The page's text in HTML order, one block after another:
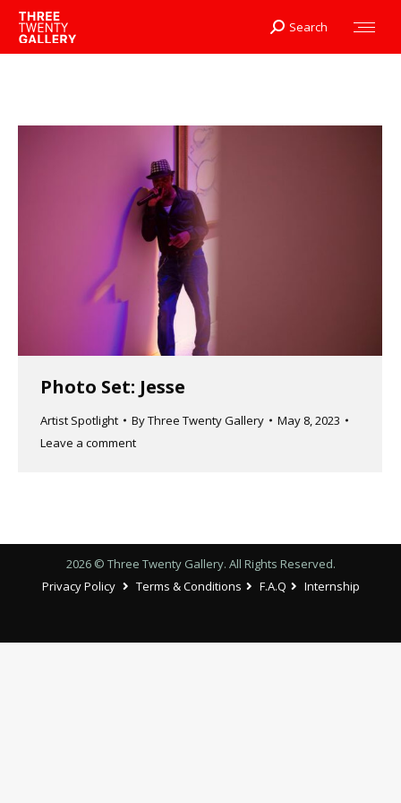
Search:
Search
Photo Set: Jesse
Artist Spotlight ByThree Twenty Gallery
May 8, 2023
Leave a comment
2026 © Three Twenty Gallery. All Rights Reserved.
Privacy Policy
Terms & Conditions F.A.Q Internship